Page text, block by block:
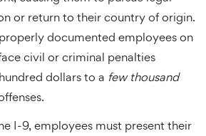
or return to their country of origin.
documented employees on
civil or criminal penalties
dollars to a few thousand
I-9, employees must present their